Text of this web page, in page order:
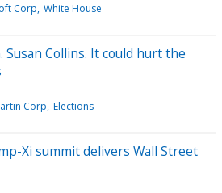
Corp White House
Collins. It could hurt the
Corp Elections
Xi summit delivers Wall Street